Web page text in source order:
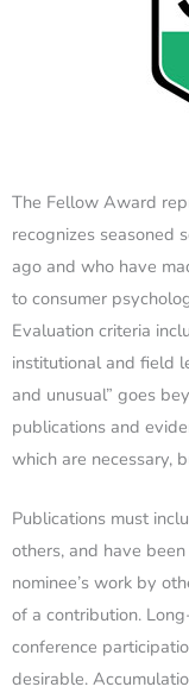
The Fellow Award
recognizes seasoned
ago and who have
to consumer
Evaluation criteria
institutional and field
and unusual” goes
publications and
which are necessary,
Publications must
others, and have
nominee’s work by
of a contribution.
conference
desirable.